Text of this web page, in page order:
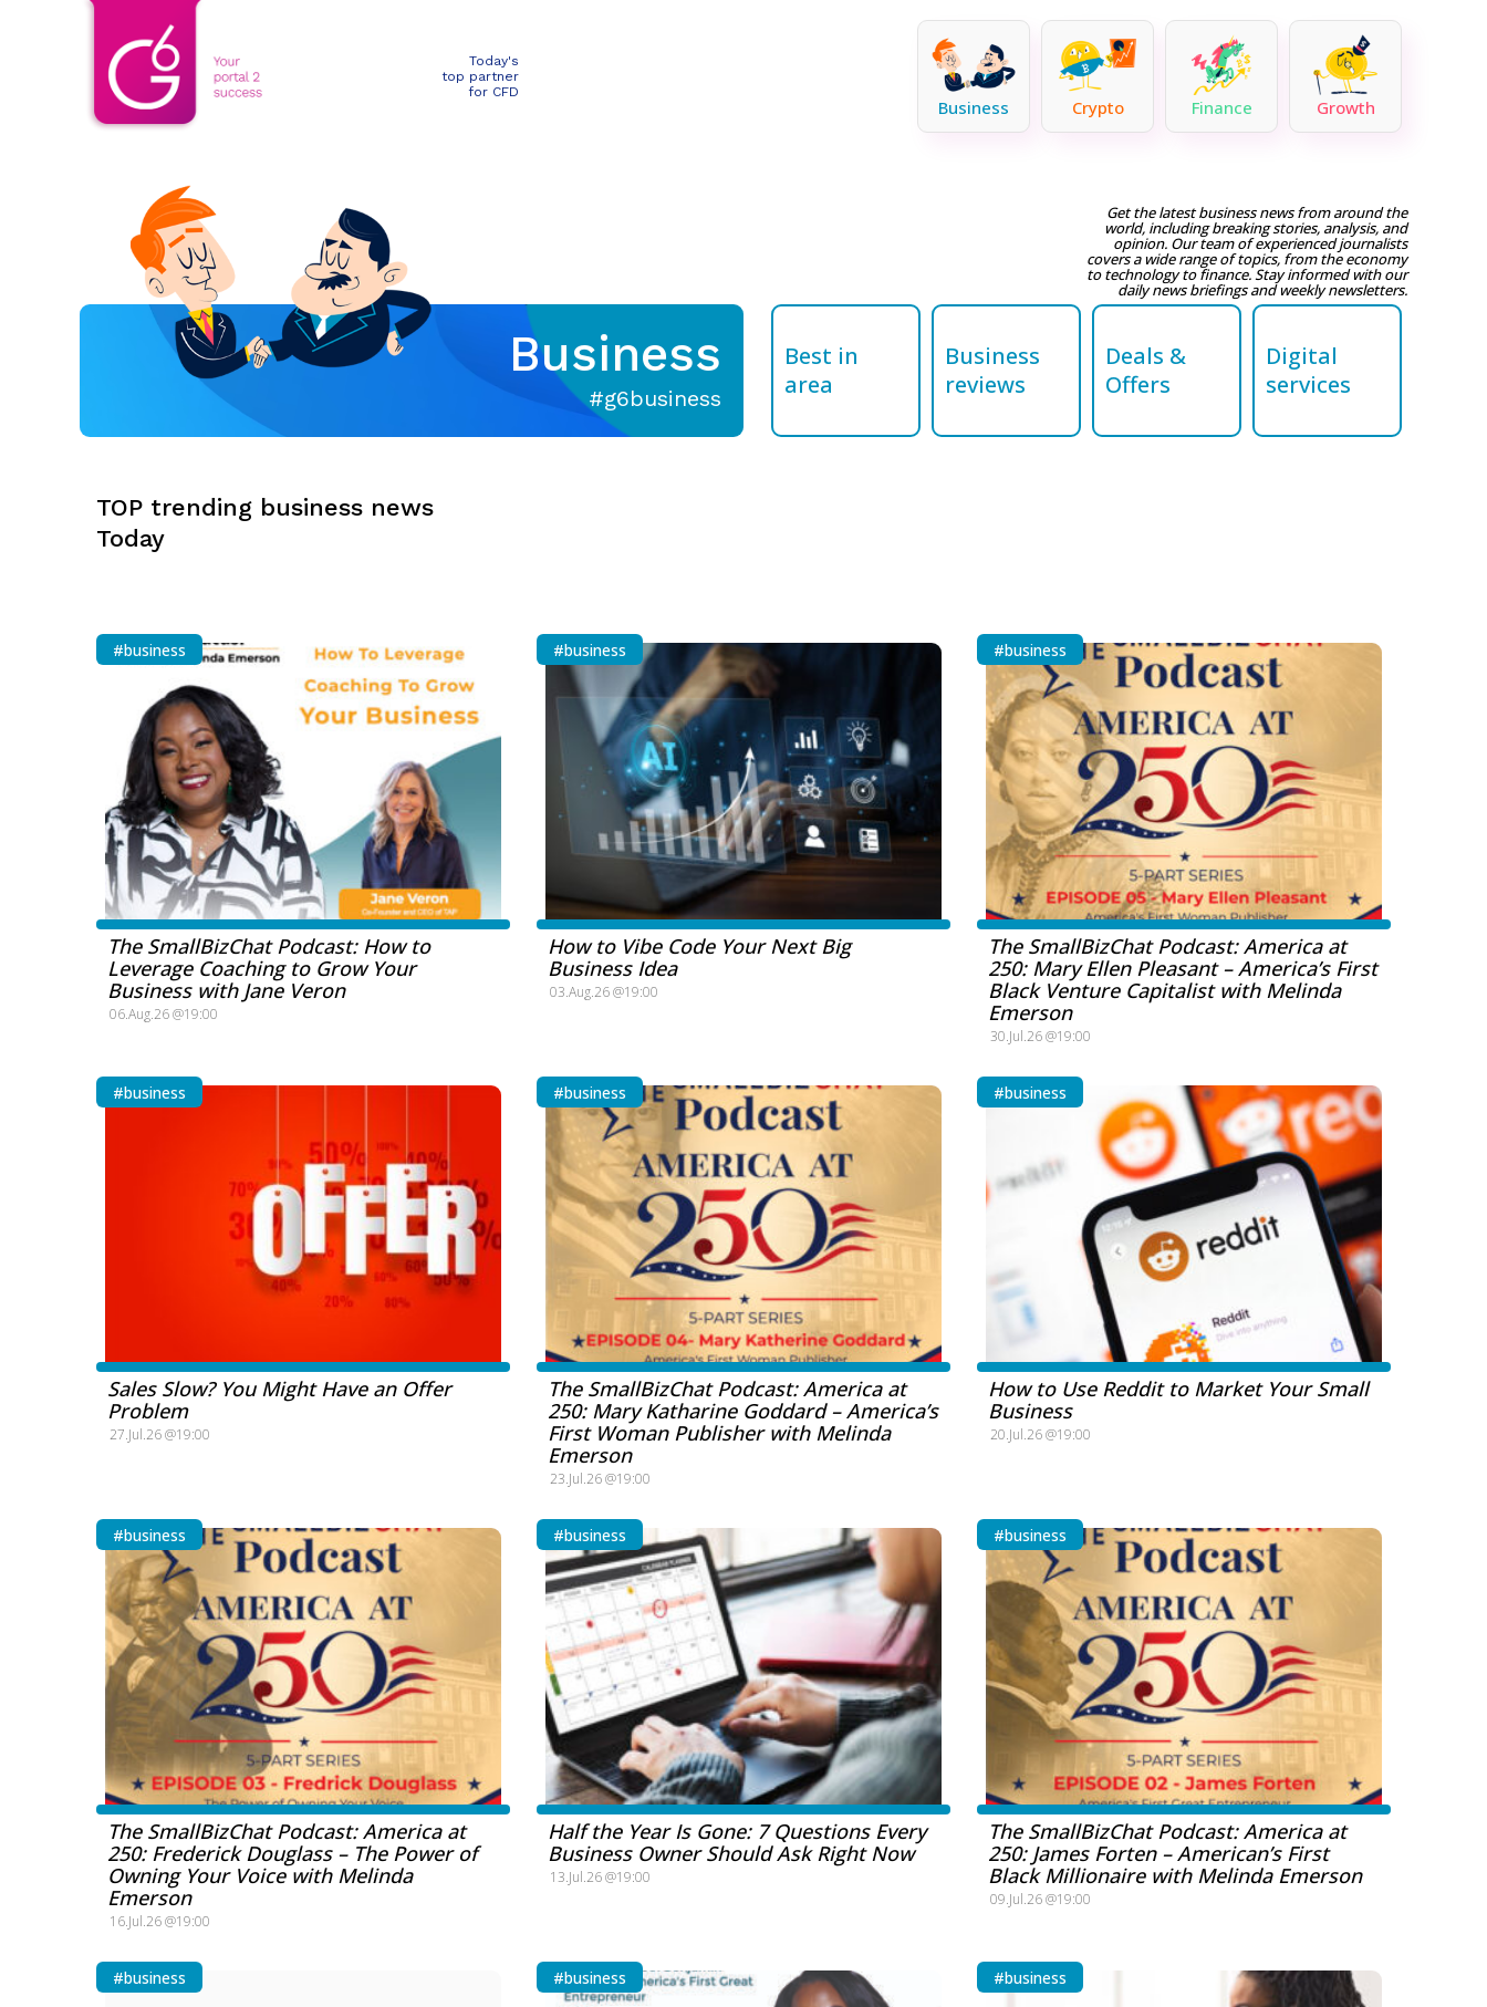
Today's
top partner
for CFD
Business Crypto Finance Growth
Get the latest business news from around the
world, including breaking stories, analysis, and
opinion. Our team of experienced journalists
covers a wide range of topics, from the economy
to technology to finance. Stay informed with our
daily news briefings and weekly newsletters.
Business
#g6business
Best in
area
Business
reviews
Deals &
Offers
Digital
services
TOP trending business news
Today
#business
The SmallBizChat Podcast: How to
Leverage Coaching to Grow Your
Business with Jane Veron
06.Aug.26 @19:00
#business
How to Vibe Code Your Next Big
Business Idea
03.Aug.26 @19:00
#business
The SmallBizChat Podcast: America at
250: Mary Ellen Pleasant – America’s First
Black Venture Capitalist with Melinda
Emerson
30.Jul.26 @19:00
#business
Sales Slow? You Might Have an Offer
Problem
27.Jul.26 @19:00
#business
The SmallBizChat Podcast: America at
250: Mary Katharine Goddard – America’s
First Woman Publisher with Melinda
Emerson
23.Jul.26 @19:00
#business
How to Use Reddit to Market Your Small
Business
20.Jul.26 @19:00
#business
The SmallBizChat Podcast: America at
250: Frederick Douglass – The Power of
Owning Your Voice with Melinda
Emerson
16.Jul.26 @19:00
#business
Half the Year Is Gone: 7 Questions Every
Business Owner Should Ask Right Now
13.Jul.26 @19:00
#business
The SmallBizChat Podcast: America at
250: James Forten – American’s First
Black Millionaire with Melinda Emerson
09.Jul.26 @19:00
#business #business #business